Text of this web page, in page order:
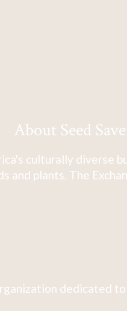
About Seed
culturally
and plants. The
dedicated to